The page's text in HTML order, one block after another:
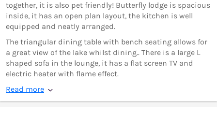
together, it is also pet friendly! Butterfly lodge is spacious
inside, it has an open plan layout, the kitchen is well
equipped and neatly arranged.
The triangular dining table with bench seating allows for
a great view of the lake whilst dining.. There is a large L
shaped sofa in the lounge, it has a flat screen TV and
electric heater with flame effect.
Read more